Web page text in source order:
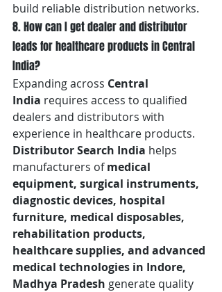
build reliable distribution networks.
8. How can I get dealer and distributor
leads for healthcare products in Central
India?
Expanding across Central
India requires access to qualified
dealers and distributors with
experience in healthcare products.
Distributor Search India helps
manufacturers of medical
equipment, surgical instruments,
diagnostic devices, hospital
furniture, medical disposables,
rehabilitation products,
healthcare supplies, and advanced
medical technologies in Indore,
Madhya Pradesh generate quality